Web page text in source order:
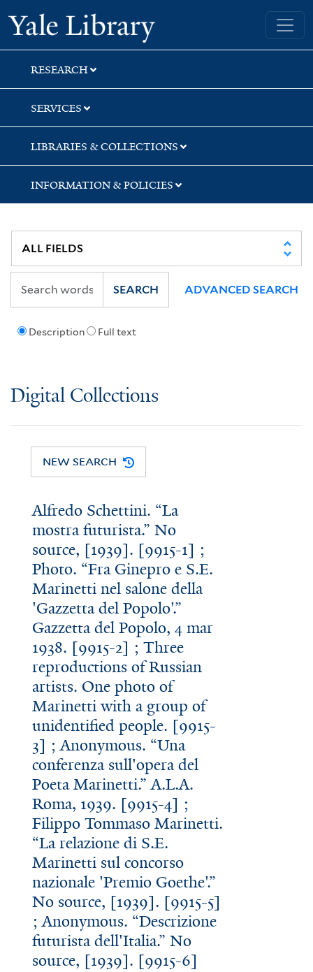
Skip
to
search
Skip
to
main
content
Yale University Library
RESEARCH
SERVICES
LIBRARIES & COLLECTIONS
INFORMATION & POLICIES
Description Full text
SEARCH ADVANCED SEARCH
Digital Collections
NEW SEARCH
Alfredo Schettini. “La
mostra futurista.” No
source, [1939]. [9915-1] ;
Photo. “Fra Ginepro e S.E.
Marinetti nel salone della
'Gazzetta del Popolo'.”
Gazzetta del Popolo, 4 mar
1938. [9915-2] ; Three
reproductions of Russian
artists. One photo of
Marinetti with a group of
unidentified people. [9915-
3] ; Anonymous. “Una
conferenza sull'opera del
Poeta Marinetti.” A.L.A.
Roma, 1939. [9915-4] ;
Filippo Tommaso Marinetti.
“La relazione di S.E.
Marinetti sul concorso
nazionale 'Premio Goethe'.”
No source, [1939]. [9915-5]
; Anonymous. “Descrizione
futurista dell'Italia.” No
source, [1939]. [9915-6]